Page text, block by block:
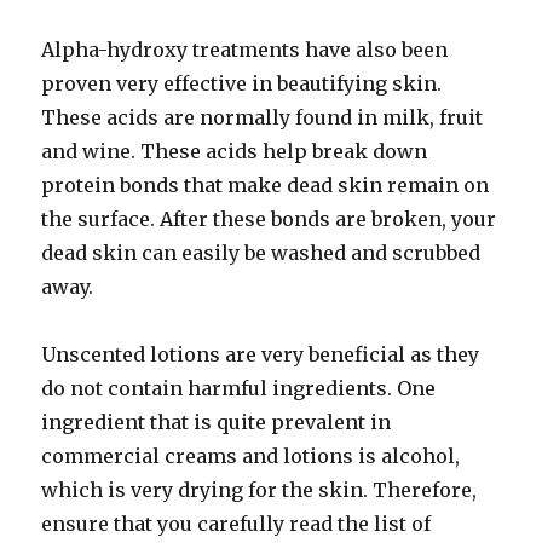
Alpha-hydroxy treatments have also been
proven very effective in beautifying skin.
These acids are normally found in milk, fruit
and wine. These acids help break down
protein bonds that make dead skin remain on
the surface. After these bonds are broken, your
dead skin can easily be washed and scrubbed
away.
Unscented lotions are very beneficial as they
do not contain harmful ingredients. One
ingredient that is quite prevalent in
commercial creams and lotions is alcohol,
which is very drying for the skin. Therefore,
ensure that you carefully read the list of